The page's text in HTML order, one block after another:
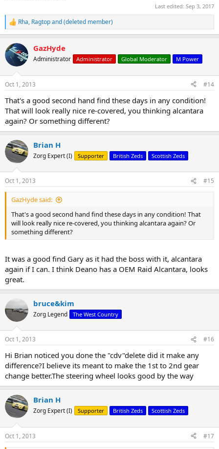
Last edited: Sep 3, 2017
R
e
c
t
i
s
Rha, Ragtopand(deleted member)
GazHyde
Administrator Administrator Global Moderator M Power
Oct 1, 2013 #14
That's a good second hand find these days in any condition!
That will look really nice re-covered, you thinking alcantara
again? Or something different?
Brian H
Zorg Expert (I) Supporter British Zeds Scottish Zeds
Oct 1, 2013 #15
GazHyde said:
That's a good second hand find these days in any condition! That
will look really nice re-covered, you thinking alcantara again? Or
something different?
It was a good find Gary as it had the boss with it, alcantara
again if I can. I think Deano has a OEM Raid Alcantara, looks
great.
bruce&kim
Zorg Legend The West Country
Oct 1, 2013 #16
Hi Brian noticed you done the "cdv"delete did it make any
difference?I believe its meant to make the 1st to 2nd gear
change better.The steering wheel looks good by the way
Brian H
Zorg Expert (I) Supporter British Zeds Scottish Zeds
Oct 1, 2013 #17